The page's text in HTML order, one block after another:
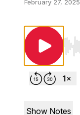
February 27, 2025
Show Notes